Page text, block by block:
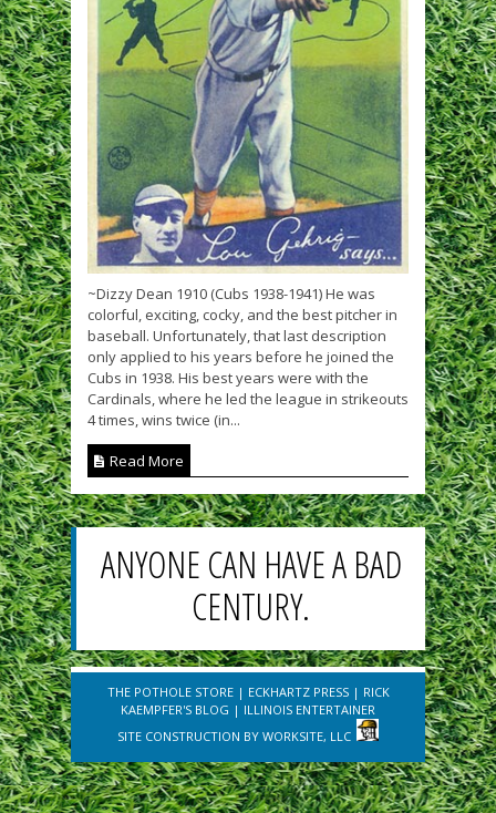
~Dizzy Dean 1910 (Cubs 1938-1941) He was
colorful, exciting, cocky, and the best pitcher in
baseball. Unfortunately, that last description
only applied to his years before he joined the
Cubs in 1938. His best years were with the
Cardinals, where he led the league in strikeouts
4 times, wins twice (in...
Read More
ANYONE CAN HAVE A BAD
CENTURY.
THE POTHOLE STORE| ECKHARTZ PRESS| RICK
KAEMPFER'S BLOG | ILLINOIS ENTERTAINER
SITE CONSTRUCTION BY WORKSITE, LLC